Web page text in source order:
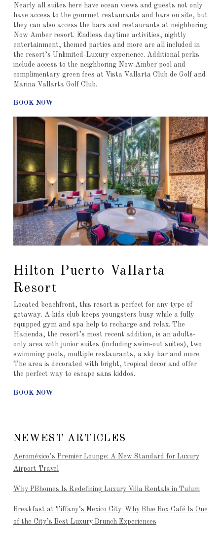
Nearly all suites here have ocean views and guests not only
have access to the gourmet restaurants and bars on site, but
they can also access the bars and restaurants at neighboring
Now Amber resort. Endless daytime activities, nightly
entertainment, themed parties and more are all included in
the resort’s Unlimited-Luxury experience. Additional perks
include access to the neighboring Now Amber pool and
complimentary green fees at Vista Vallarta Club de Golf and
Marina Vallarta Golf Club.
BOOK NOW
Hilton Puerto Vallarta
Resort
Located beachfront, this resort is perfect for any type of
getaway. A kids club keeps youngsters busy while a fully
equipped gym and spa help to recharge and relax. The
Hacienda, the resort’s most recent addition, is an adults-
only area with junior suites (including swim-out suites), two
swimming pools, multiple restaurants, a sky bar and more.
The area is decorated with bright, tropical decor and offer
the perfect way to escape sans kiddos.
BOOK NOW
NEWEST ARTICLES
Aeroméxico’s Premier Lounge: A New Standard for Luxury
Airport Travel
Why PBhomes Is Redefining Luxury Villa Rentals in Tulum
Breakfast at Tiffany’s Mexico City: Why Blue Box Café Is One
of the City’s Best Luxury Brunch Experiences